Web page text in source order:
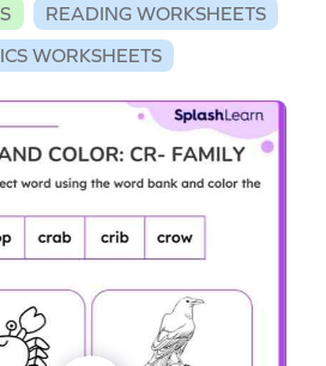
READING WORKSHEETS
WORKSHEETS